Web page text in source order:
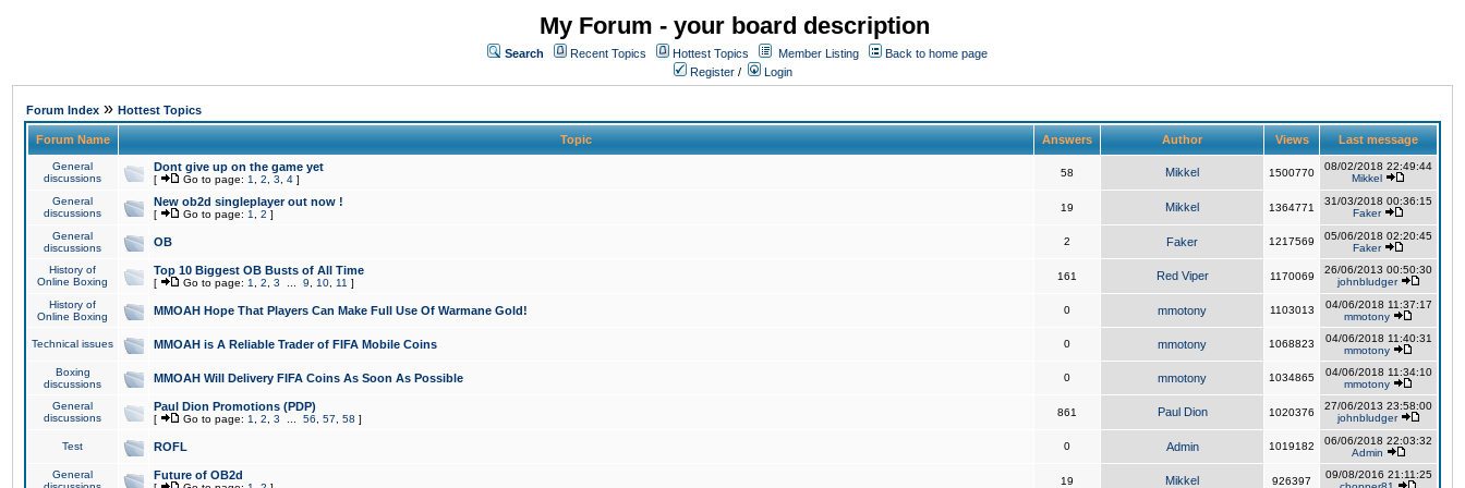
My Forum - your board description
Search Recent Topics Hottest Topics Member Listing
Back to home page
Register / Login
Forum Index » Hottest Topics
Forum Name Topic Answers Author Views Last message
General
discussions
Dont give up on the game yet
[ Go to page: 1 2 3 4 ]
58 Mikkel 1500770
08/02/2018 22:49:44
Mikkel
General
discussions
New ob2d singleplayer out now !
[ Go to page: 1 2 ]
19 Mikkel 1364771
31/03/2018 00:36:15
Faker
General
discussions
OB 2 Faker 1217569
05/06/2018 02:20:45
Faker
History of
Online Boxing
Top 10 Biggest OB Busts of All Time
[ Go to page: 1 2 3 9 10 11 ]
161 Red Viper 1170069
26/06/2013 00:50:30
johnbludger
History of
Online Boxing
MMOAH Hope That Players Can Make Full Use Of Warmane Gold! 0 mmotony 1103013
04/06/2018 11:37:17
mmotony
Technical issues MMOAH is A Reliable Trader of FIFA Mobile Coins 0 mmotony 1068823
04/06/2018 11:40:31
mmotony
Boxing
discussions
MMOAH Will Delivery FIFA Coins As Soon As Possible 0 mmotony 1034865
04/06/2018 11:34:10
mmotony
General
discussions
Paul Dion Promotions (PDP)
[ Go to page: 1 2 3 56 57 58 ]
861 Paul Dion 1020376
27/06/2013 23:58:00
johnbludger
Test ROFL 0 Admin 1019182
06/06/2018 22:03:32
Admin
General
Future of OB2d 19 Mikkel 926397
09/08/2016 21:11:25